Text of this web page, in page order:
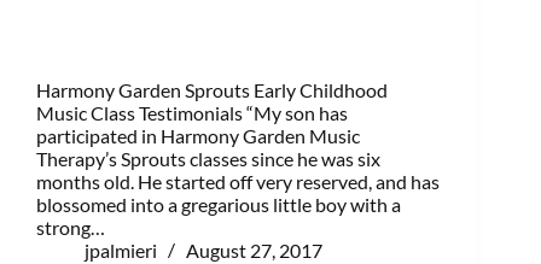
Harmony Garden Sprouts Early Childhood
Music Class Testimonials “My son has
participated in Harmony Garden Music
Therapy’s Sprouts classes since he was six
months old. He started off very reserved, and has
blossomed into a gregarious little boy with a
strong…
jpalmieri
August 27, 2017